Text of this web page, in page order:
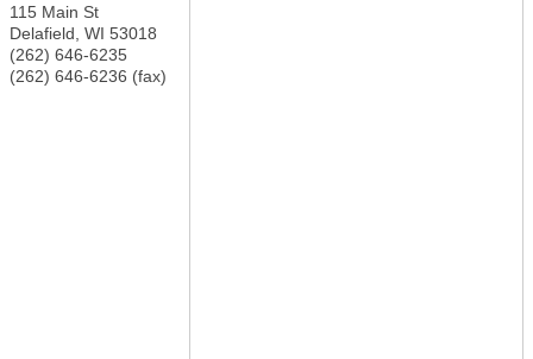
115 Main St
Delafield WI 53018
(262) 646-6235
(262) 646-6236 (fax)